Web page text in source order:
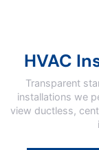
HVAC
Transparent
installations we
view ductless,